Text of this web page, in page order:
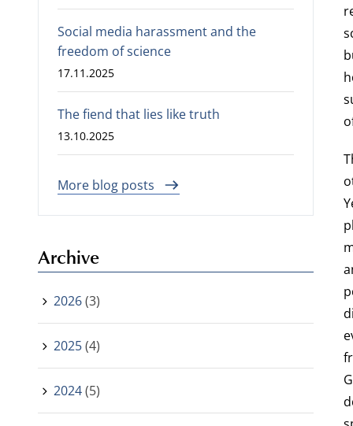
Social media harassment and the
freedom of science
17.11.2025
The fiend that lies like truth
13.10.2025
More blog posts
Archive
2026(3)
2025(4)
2024(5)